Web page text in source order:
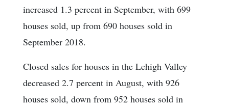
increased 1.3 percent in September, with 699
houses sold, up from 690 houses sold in
September 2018.
Closed sales for houses in the Lehigh Valley
decreased 2.7 percent in August, with 926
houses sold, down from 952 houses sold in